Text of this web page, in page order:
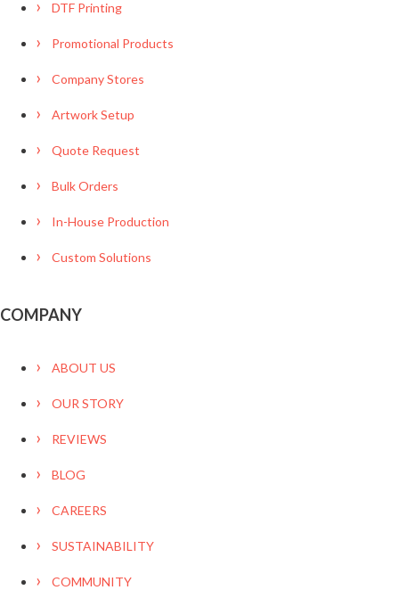
DTF Printing
Promotional Products
Company Stores
Artwork Setup
Quote Request
Bulk Orders
In-House Production
Custom Solutions
COMPANY
ABOUT US
OUR STORY
REVIEWS
BLOG
CAREERS
SUSTAINABILITY
COMMUNITY